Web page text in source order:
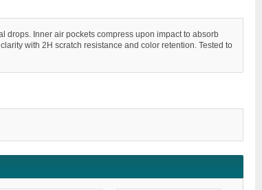
Inner air pockets compress upon impact to absorb
with 2H scratch resistance and color retention. Tested to